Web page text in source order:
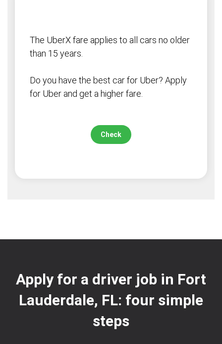
The UberX fare applies to all cars no older
than 15 years.
Do you have the best car for Uber? Apply
for Uber and get a higher fare.
Check
Apply for a driver job in Fort
Lauderdale, FL: four simple
steps